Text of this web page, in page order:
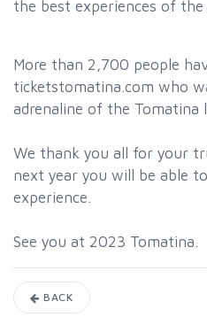
the best experiences of the
More than 2,700 people
ticketstomatina.com who
adrenaline of the Tomatina
We thank you all for your
next year you will be able
experience.
See you at 2023 Tomatina.
BACK